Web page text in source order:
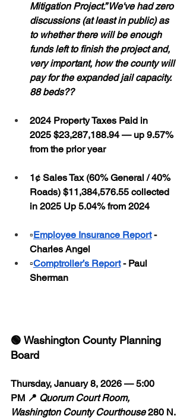
Mitigation Project.” We've had zero
discussions (at least in public) as
to whether there will be enough
funds left to finish the project and,
very important, how the county will
pay for the expanded jail capacity.
88 beds??
2024 Property Taxes Paid in
2025 $23,287,188.94 — up 9.57%
from the prior year
1¢ Sales Tax (60% General / 40%
Roads) $11,384,576.55 collected
in 2025 Up 5.04% from 2024
▫️Employee Insurance Report -
Charles Angel
▫️Comptroller’s Report - Paul
Sherman
🟢 Washington County Planning
Board
Thursday, January 8, 2026 — 5:00
PM 📍 Quorum Court Room,
Washington County Courthouse 280 N.